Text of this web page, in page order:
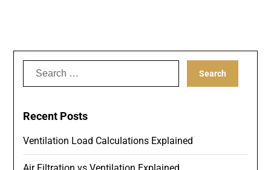
Search
Recent Posts
Ventilation Load Calculations Explained